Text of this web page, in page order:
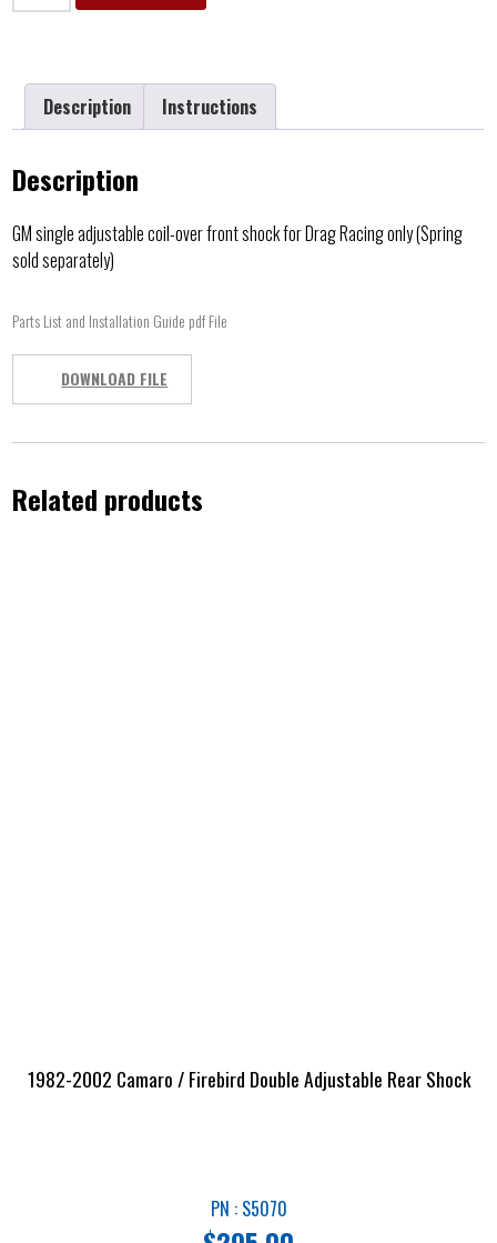
Description Instructions
Description
GM single adjustable coil-over front shock for Drag Racing only (Spring
sold separately)
Parts List and Installation Guide pdf File
DOWNLOAD FILE
Related products
1982-2002 Camaro / Firebird Double Adjustable Rear Shock
PN : S5070